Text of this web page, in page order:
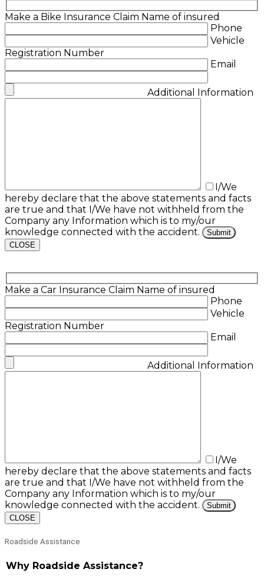
Make a Bike Insurance Claim Name of insured
Phone
Vehicle
Registration Number
Email
Additional Information
I/We
hereby declare that the above statements and facts
are true and that I/We have not withheld from the
Company any Information which is to my/our
knowledge connected with the accident.
CLOSE
Make a Car Insurance Claim Name of insured
Phone
Vehicle
Registration Number
Email
Additional Information
I/We
hereby declare that the above statements and facts
are true and that I/We have not withheld from the
Company any Information which is to my/our
knowledge connected with the accident.
CLOSE
Roadside Assistance
Why Roadside Assistance?